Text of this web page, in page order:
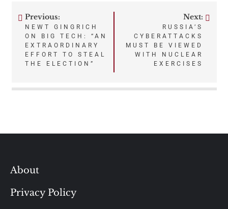
Post
navigation
Previous:
NEWT GINGRICH
ON BIG TECH: “AN
EXTRAORDINARY
EFFORT TO STEAL
THE ELECTION”
Next:
RUSSIA’S
CYBERATTACKS
MUST BE VIEWED
WITH NUCLEAR
EXERCISES
About
Privacy Policy